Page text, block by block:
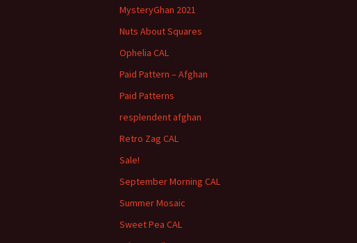
MysteryGhan 2021
Nuts About Squares
Ophelia CAL
Paid Pattern – Afghan
Paid Patterns
resplendent afghan
Retro Zag CAL
Sale!
September Morning CAL
Summer Mosaic
Sweet Pea CAL